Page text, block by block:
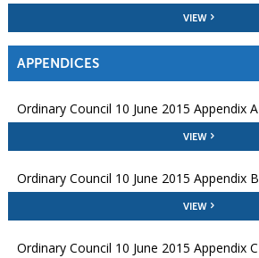
VIEW
APPENDICES
Ordinary Council 10 June 2015 Appendix A
VIEW
Ordinary Council 10 June 2015 Appendix B
VIEW
Ordinary Council 10 June 2015 Appendix C